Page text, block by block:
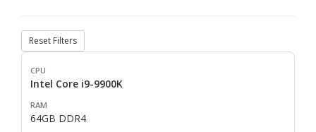
Reset Filters
Intel Core i9-9900K
64GB DDR4